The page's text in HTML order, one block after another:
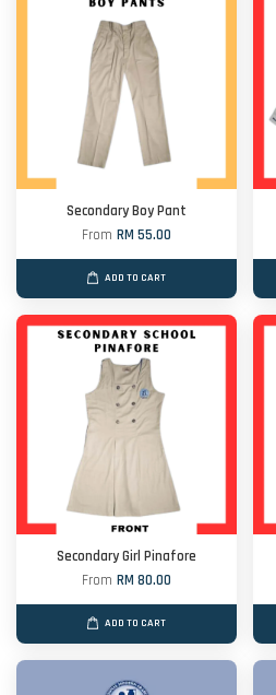
Secondary Boy Pant
From RM 55.00
ADD TO CART
Secondary Girl Pinafore
From RM 80.00
ADD TO CART